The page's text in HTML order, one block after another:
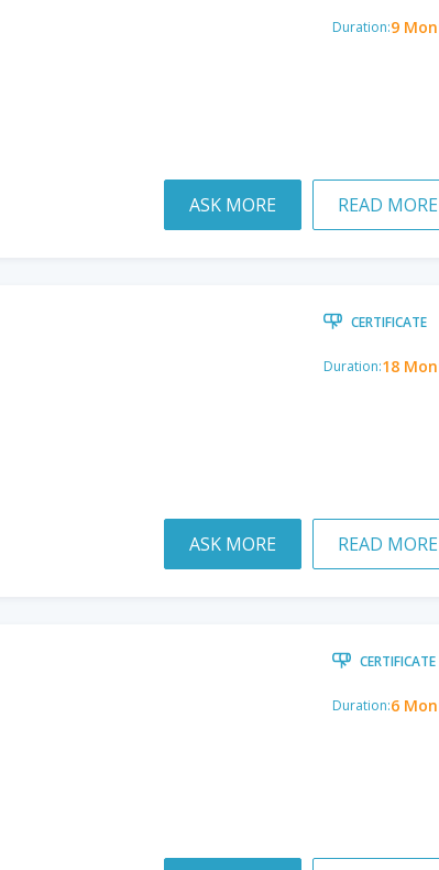
Duration:9
ASK MORE READ MORE
CERTIFICATE
Duration:18
ASK MORE READ MORE
CERTIFICATE
Duration:6